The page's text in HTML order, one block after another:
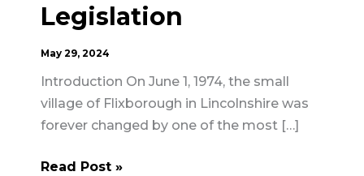
Legislation
May 29, 2024
Introduction On June 1, 1974, the small
village of Flixborough in Lincolnshire was
forever changed by one of the most […]
The
Read Post »